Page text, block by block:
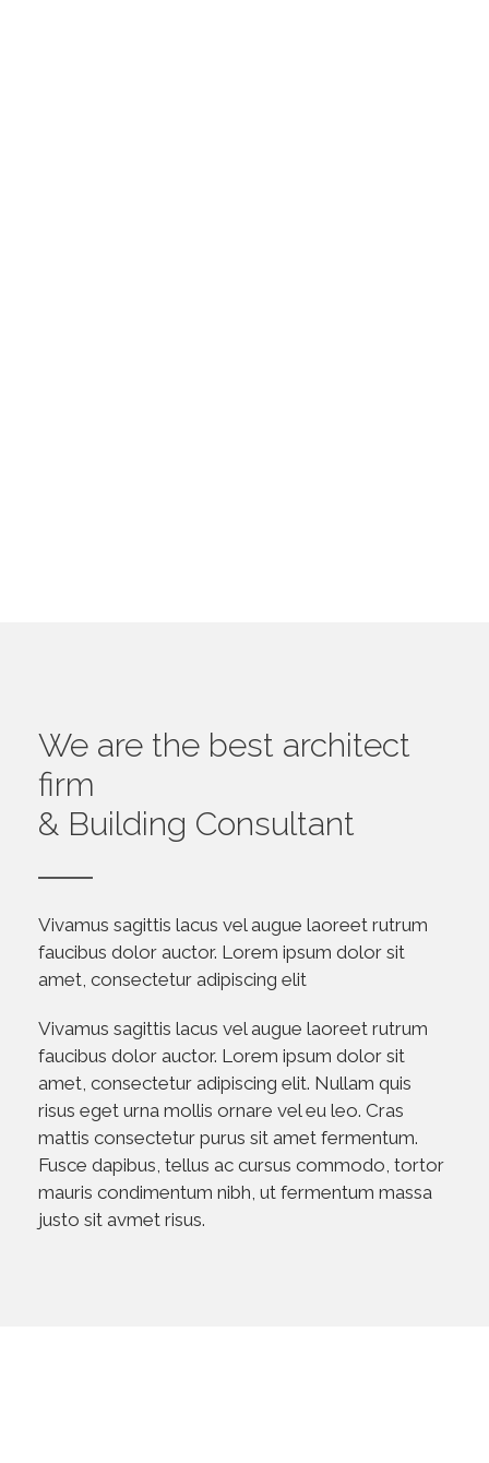
We are the best architect
firm
& Building Consultant
Vivamus sagittis lacus vel augue laoreet rutrum
faucibus dolor auctor. Lorem ipsum dolor sit
amet, consectetur adipiscing elit
Vivamus sagittis lacus vel augue laoreet rutrum
faucibus dolor auctor. Lorem ipsum dolor sit
amet, consectetur adipiscing elit. Nullam quis
risus eget urna mollis ornare vel eu leo. Cras
mattis consectetur purus sit amet fermentum.
Fusce dapibus, tellus ac cursus commodo, tortor
mauris condimentum nibh, ut fermentum massa
justo sit avmet risus.